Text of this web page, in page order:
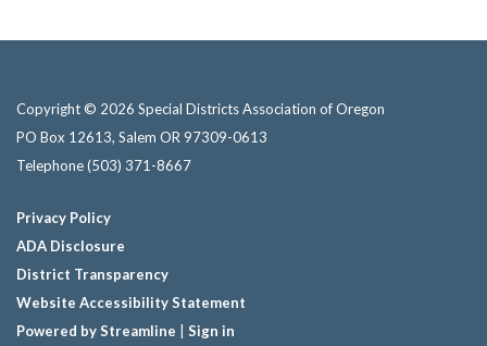
Copyright © 2026 Special Districts Association of Oregon
PO Box 12613, Salem OR 97309-0613
Telephone(503) 371-8667
Privacy Policy
ADA Disclosure
District Transparency
Website Accessibility Statement
Powered by Streamline
Sign in